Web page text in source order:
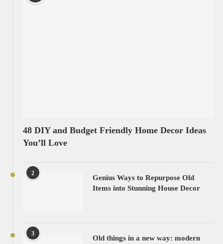
48 DIY and Budget Friendly Home Decor Ideas
You’ll Love
2
Genius Ways to Repurpose Old
Items into Stunning House Decor
3
Old things in a new way: modern